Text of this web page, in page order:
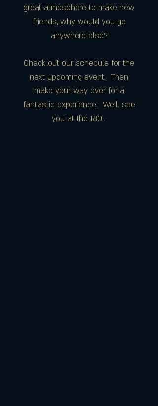
great atmosphere to make new
friends, why would you go
anywhere else?
Check out our schedule for the
next upcoming event. Then
make your way over for a
fantastic experience. We'll see
you at the 180...